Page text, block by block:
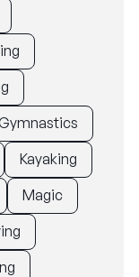
Kayaking
Magic